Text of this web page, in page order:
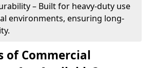
– Built for heavy-duty use
environments, ensuring long-
of Commercial